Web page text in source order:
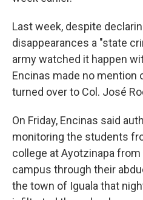
Last week, despite
disappearances a "state
army watched it happen
Encinas made no mention
turned over to Col. José
On Friday, Encinas said
monitoring the students
college at Ayotzinapa
campus through their
the town of Iguala that